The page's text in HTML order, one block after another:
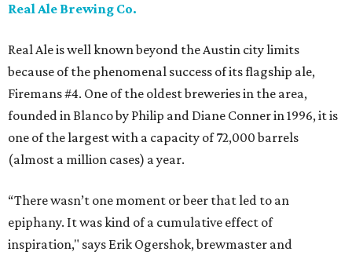
Real Ale Brewing Co.
Real Ale is well known beyond the Austin city limits
because of the phenomenal success of its flagship ale,
Firemans #4. One of the oldest breweries in the area,
founded in Blanco by Philip and Diane Conner in 1996, it is
one of the largest with a capacity of 72,000 barrels
(almost a million cases) a year.
“There wasn’t one moment or beer that led to an
epiphany. It was kind of a cumulative effect of
inspiration," says Erik Ogershok, brewmaster and